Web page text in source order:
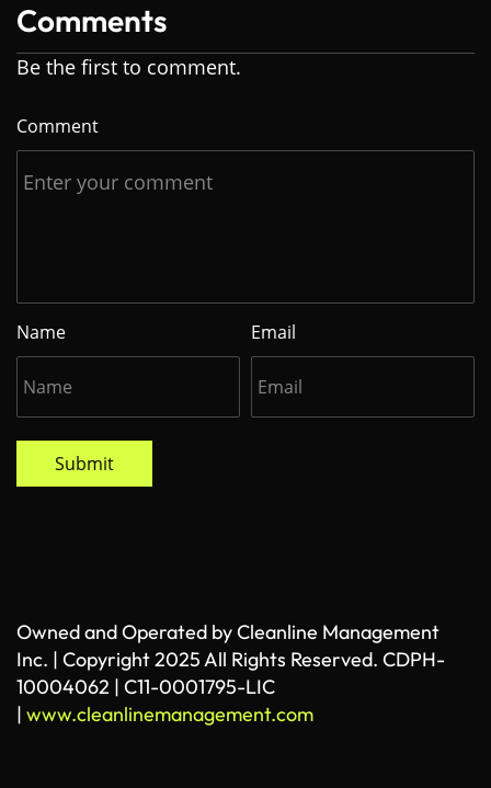
Comments
Be the first to comment.
Comment
Name Email
Submit
Owned and Operated by Cleanline Management
Inc. | Copyright 2025 All Rights Reserved. CDPH-
10004062 | C11-0001795-LIC
| www.cleanlinemanagement.com